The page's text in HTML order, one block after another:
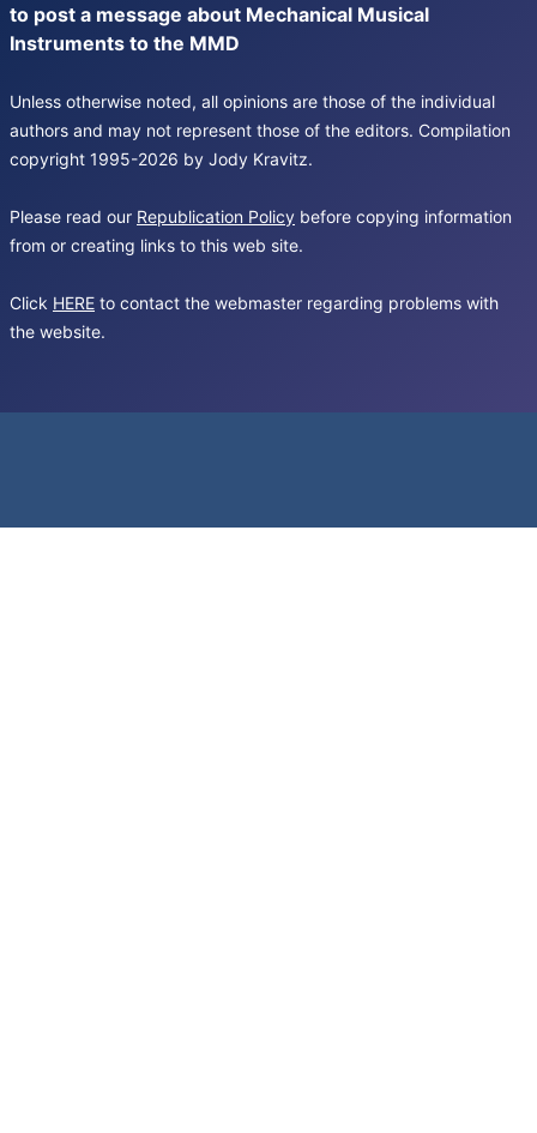
to post a message about Mechanical Musical
Instruments to the MMD
Unless otherwise noted, all opinions are those of the individual
authors and may not represent those of the editors. Compilation
copyright 1995-2026 by Jody Kravitz.
Please read our Republication Policy before copying information
from or creating links to this web site.
Click HERE to contact the webmaster regarding problems with
the website.